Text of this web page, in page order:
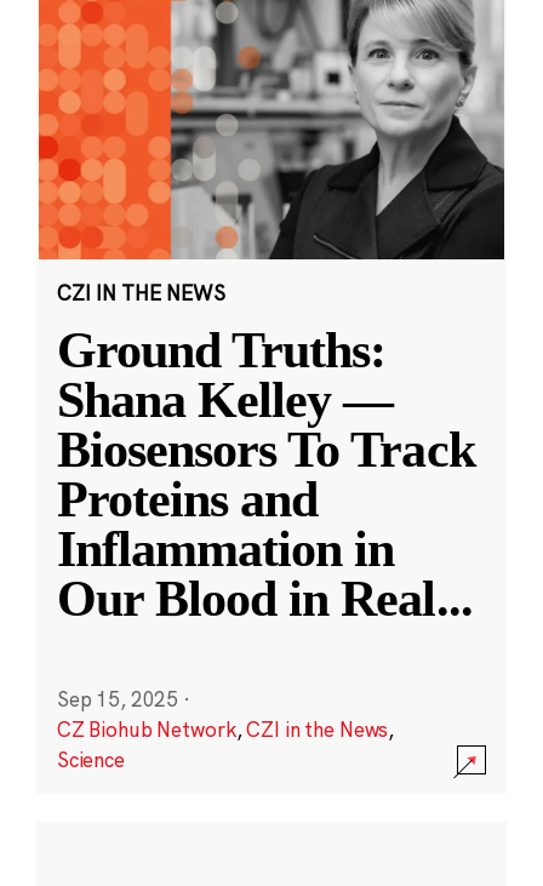
CZI IN THE NEWS
Ground Truths:
Shana Kelley —
Biosensors To Track
Proteins and
Inflammation in
Our Blood in Real...
Sep 15, 2025 ·
CZ Biohub Network,CZI in the News,
Science